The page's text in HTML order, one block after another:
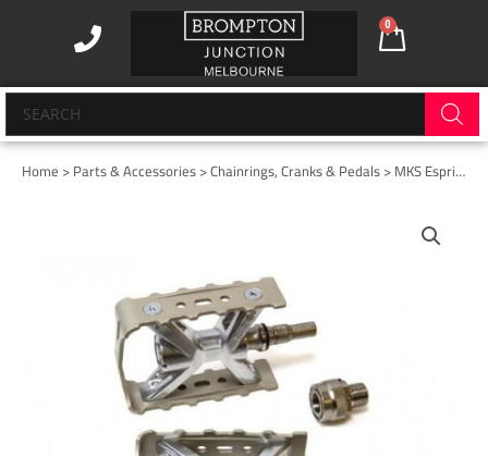
0
Cart
Products
search
Home >Parts & Accessories>Chainrings, Cranks & Pedals> MKS Esprit EZY Superior Pedals